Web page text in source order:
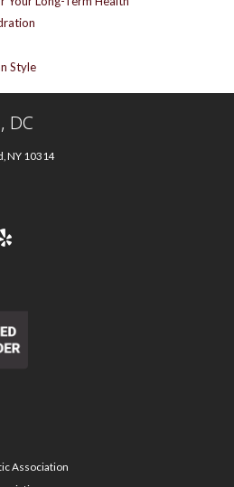
Style
DC
NY 10314
Association